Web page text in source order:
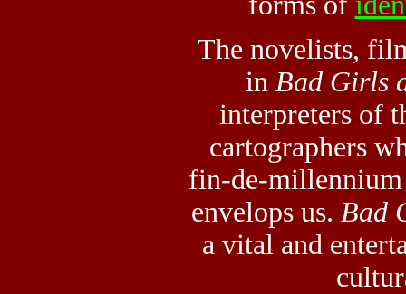
The novelists,
in Bad Girls
interpreters of
cartographers
fin-de-millennium
envelops us. Bad
a vital and